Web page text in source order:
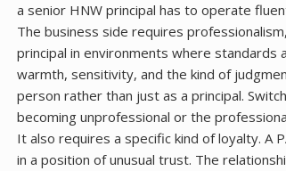
a senior HNW principal has to operate
The business side requires
principal in environments where
warmth, sensitivity, and the kind of
person rather than just as a principal.
becoming unprofessional or the
It also requires a specific kind of loyalty. A
in a position of unusual trust. The